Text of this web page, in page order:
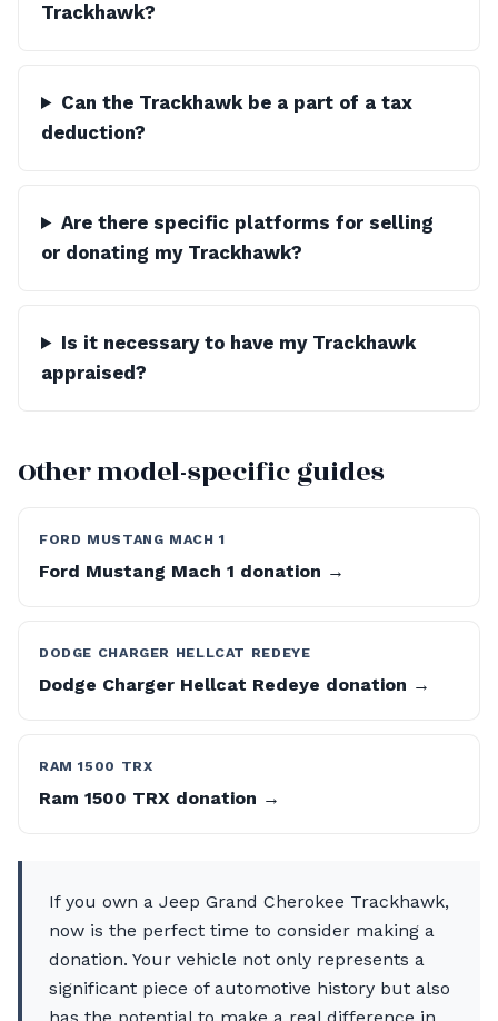
Trackhawk?
Can the Trackhawk be a part of a tax
deduction?
Are there specific platforms for selling
or donating my Trackhawk?
Is it necessary to have my Trackhawk
appraised?
Other model-specific guides
FORD MUSTANG MACH 1
Ford Mustang Mach 1 donation →
DODGE CHARGER HELLCAT REDEYE
Dodge Charger Hellcat Redeye donation →
RAM 1500 TRX
Ram 1500 TRX donation →
If you own a Jeep Grand Cherokee Trackhawk,
now is the perfect time to consider making a
donation. Your vehicle not only represents a
significant piece of automotive history but also